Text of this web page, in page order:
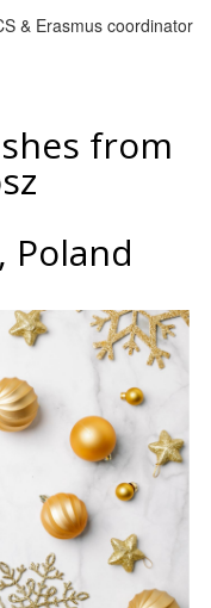
& Erasmus coordinator
from
Poland